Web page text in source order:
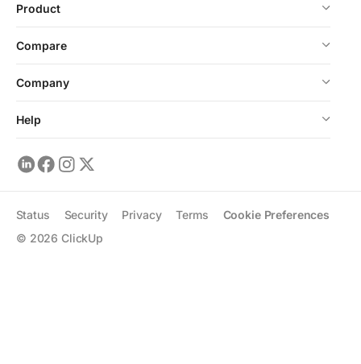
Product
Compare
Company
Help
© 2026 ClickUp
Status Security Privacy Terms Cookie Preferences